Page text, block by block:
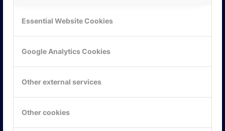
Essential Website Cookies
Google Analytics Cookies
Other external services
Other cookies